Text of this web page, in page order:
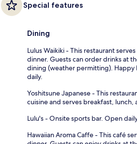
Special features
Dining
Lulus Waikiki - This restaurant
dinner. Guests can order drinks at
dining (weather permitting).
daily.
Yoshitsune Japanese - This
cuisine and serves breakfast, lunch,
Lulu's - Onsite sports bar. Open
Hawaiian Aroma Caffe - This café